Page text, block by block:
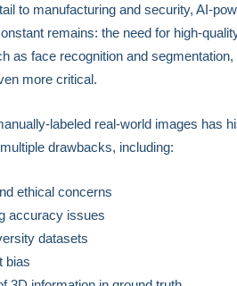
to manufacturing and security, AI-
remains: the need for high-
as face recognition and
more critical.
labeled real-world images has
drawbacks, including:
ethical concerns
accuracy issues
datasets
bias